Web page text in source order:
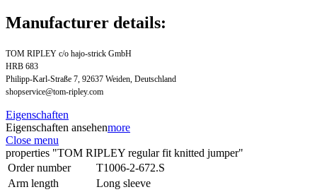
Manufacturer details:
TOM RIPLEY c/o hajo-strick GmbH
HRB 683
Philipp-Karl-Straße 7, 92637 Weiden, Deutschland
shopservice@tom-ripley.com
Eigenschaften
Eigenschaften ansehenmore
Close menu
properties "TOM RIPLEY regular fit knitted jumper"
Order number
T1006-2-672.S
Arm length
Long sleeve